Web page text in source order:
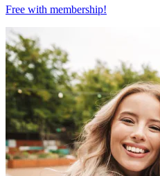
Free with membership!